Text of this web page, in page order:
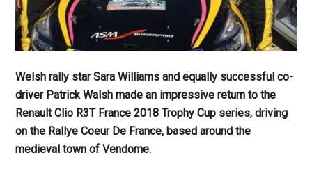
Welsh rally star Sara Williams and equally successful co-
driver Patrick Walsh made an impressive return to the
Renault Clio R3T France 2018 Trophy Cup series, driving
on the Rallye Coeur De France, based around the
medieval town of Vendome.